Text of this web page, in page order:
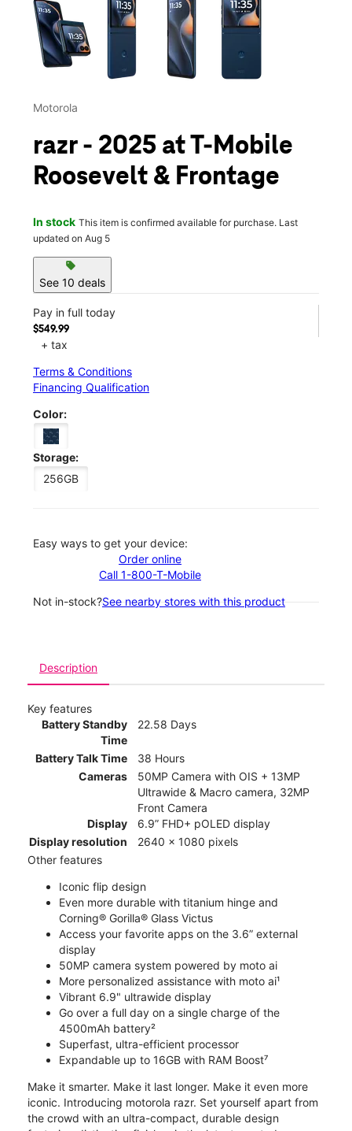
Motorola
razr - 2025 at T-Mobile
Roosevelt & Frontage
In stock This item is confirmed available for purchase. Last
updated on Aug 5
sell
See 10 deals
Pay in full today
$549.99
+ tax
Terms & Conditions
Financing Qualification
Color:
Storage:
256GB
Easy ways to get your device:
Order online
Call 1-800-T-Mobile
Not in-stock?See nearby stores with this product
Description
Key features
Battery Standby
Time
22.58 Days
Battery Talk Time
38 Hours
Cameras
50MP Camera with OIS + 13MP
Ultrawide & Macro camera, 32MP
Front Camera
Display
6.9” FHD+ pOLED display
Display resolution
2640 x 1080 pixels
Other features
Iconic flip design
Even more durable with titanium hinge and
Corning® Gorilla® Glass Victus
Access your favorite apps on the 3.6” external
display
50MP camera system powered by moto ai
More personalized assistance with moto ai¹
Vibrant 6.9" ultrawide display
Go over a full day on a single charge of the
4500mAh battery²
Superfast, ultra-efficient processor
Expandable up to 16GB with RAM Boost⁷
Make it smarter. Make it last longer. Make it even more
iconic. Introducing motorola razr. Set yourself apart from
the crowd with an ultra-compact, durable design